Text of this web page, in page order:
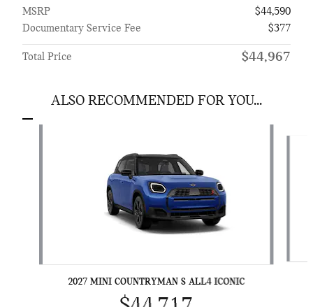
MSRP
$44,590
Documentary Service Fee
$377
Total Price $44,967
ALSO RECOMMENDED FOR YOU...
2027 MINI COUNTRYMAN S ALL4 ICONIC